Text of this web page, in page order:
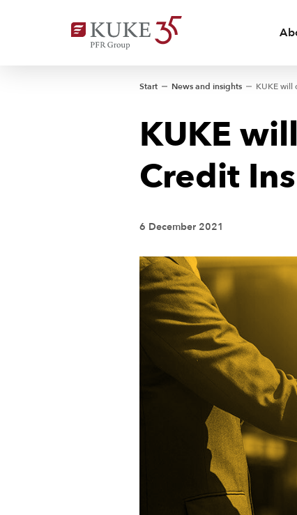
Start News and insights
KUKE
Credit
6 December 2021